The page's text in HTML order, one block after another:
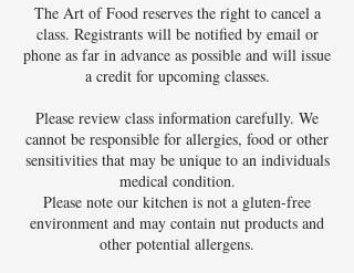
The Art of Food reserves the right to cancel a
class. Registrants will be notified by email or
phone as far in advance as possible and will issue
a credit for upcoming classes.
Please review class information carefully. We
cannot be responsible for allergies, food or other
sensitivities that may be unique to an individuals
medical condition.
Please note our kitchen is not a gluten-free
environment and may contain nut products and
other potential allergens.